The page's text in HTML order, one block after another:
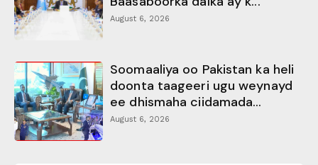
August 6, 2026
Soomaaliya oo Pakistan ka heli
doonta taageeri ugu weynayd
ee dhismaha ciidamada...
August 6, 2026